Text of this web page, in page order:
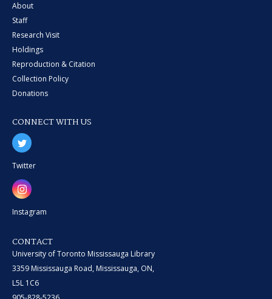
About
Staff
Research Visit
Holdings
Reproduction & Citation
Collection Policy
Donations
CONNECT WITH US
Twitter
Instagram
CONTACT
University of Toronto Mississauga Library
3359 Mississauga Road, Mississauga, ON,
L5L 1C6